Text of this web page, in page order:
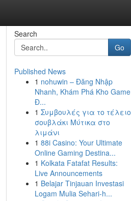
Search
Go
Published News
1 nohuwin – Đăng Nhập
Nhanh, Khám Phá Kho Game
Đ...
1 Συμβουλές για το τέλειο
σουβλάκι Μύτικα στο
λιμάνι
1 88i Casino: Your Ultimate
Online Gaming Destina...
1 Kolkata Fatafat Results:
Live Announcements
1 Belajar Tinjauan Investasi
Logam Mulia Sehari-h...